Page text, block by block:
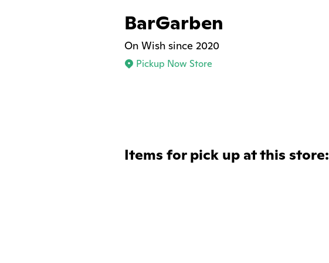
BarGarben
On Wish since 2020
Pickup Now Store
Items for pick up at this store: